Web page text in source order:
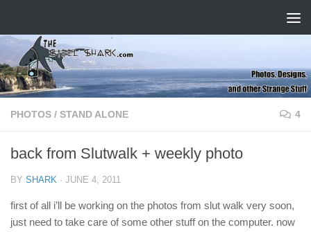
PHOTOS / STAND ALONE 4
back from Slutwalk + weekly photo
BY SHARK · JUNE 4, 2011
first of all i’ll be working on the photos from slut walk very soon,
just need to take care of some other stuff on the computer. now